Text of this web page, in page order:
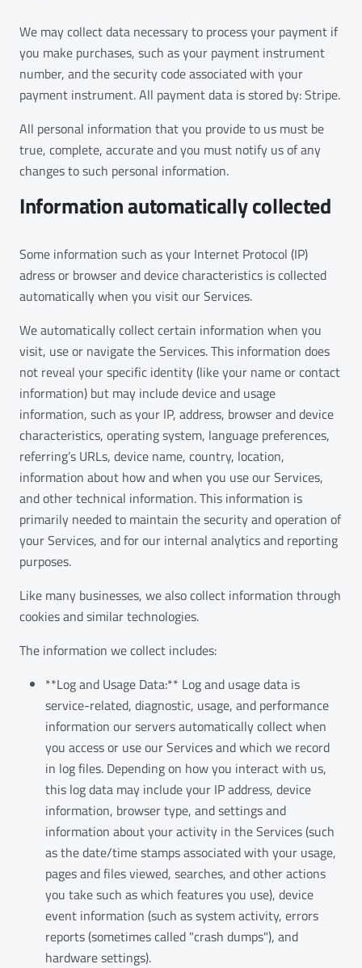
We may collect data necessary to process your payment if
you make purchases, such as your payment instrument
number, and the security code associated with your
payment instrument. All payment data is stored by: Stripe.
All personal information that you provide to us must be
true, complete, accurate and you must notify us of any
changes to such personal information.
Information automatically collected
Some information such as your Internet Protocol (IP)
adress or browser and device characteristics is collected
automatically when you visit our Services.
We automatically collect certain information when you
visit, use or navigate the Services. This information does
not reveal your specific identity (like your name or contact
information) but may include device and usage
information, such as your IP, address, browser and device
characteristics, operating system, language preferences,
referring’s URLs, device name, country, location,
information about how and when you use our Services,
and other technical information. This information is
primarily needed to maintain the security and operation of
your Services, and for our internal analytics and reporting
purposes.
Like many businesses, we also collect information through
cookies and similar technologies.
The information we collect includes:
**Log and Usage Data:** Log and usage data is
service-related, diagnostic, usage, and performance
information our servers automatically collect when
you access or use our Services and which we record
in log files. Depending on how you interact with us,
this log data may include your IP address, device
information, browser type, and settings and
information about your activity in the Services (such
as the date/time stamps associated with your usage,
pages and files viewed, searches, and other actions
you take such as which features you use), device
event information (such as system activity, errors
reports (sometimes called "crash dumps"), and
hardware settings).